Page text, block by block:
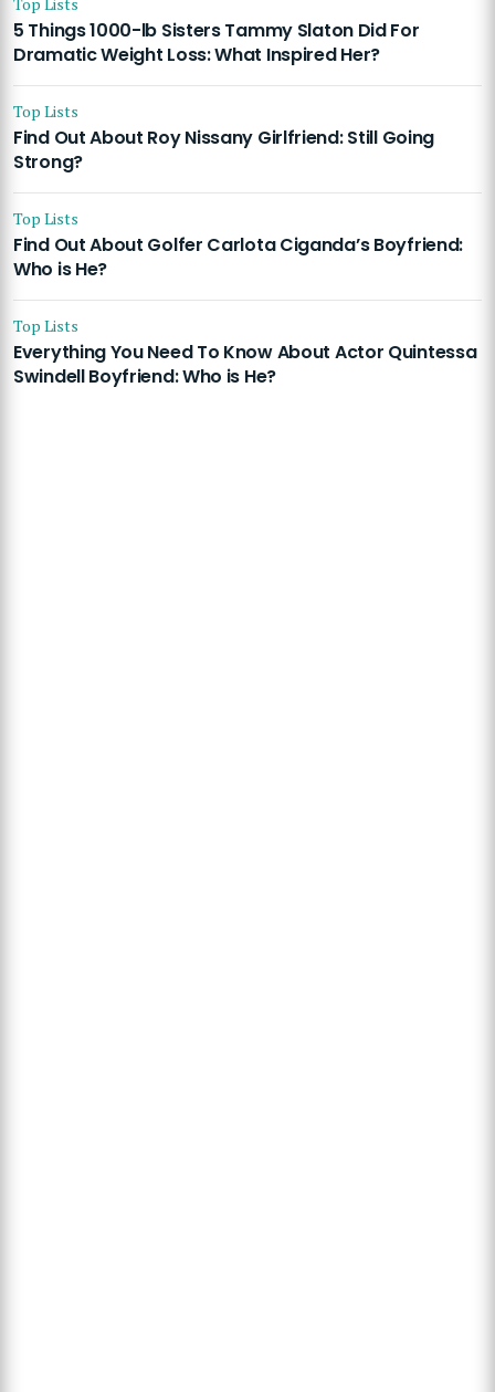
5 Things 1000-lb Sisters Tammy Slaton Did For
Dramatic Weight Loss: What Inspired Her?
Top Lists
Find Out About Roy Nissany Girlfriend: Still Going
Strong?
Top Lists
Find Out About Golfer Carlota Ciganda’s Boyfriend:
Who is He?
Top Lists
Everything You Need To Know About Actor Quintessa
Swindell Boyfriend: Who is He?